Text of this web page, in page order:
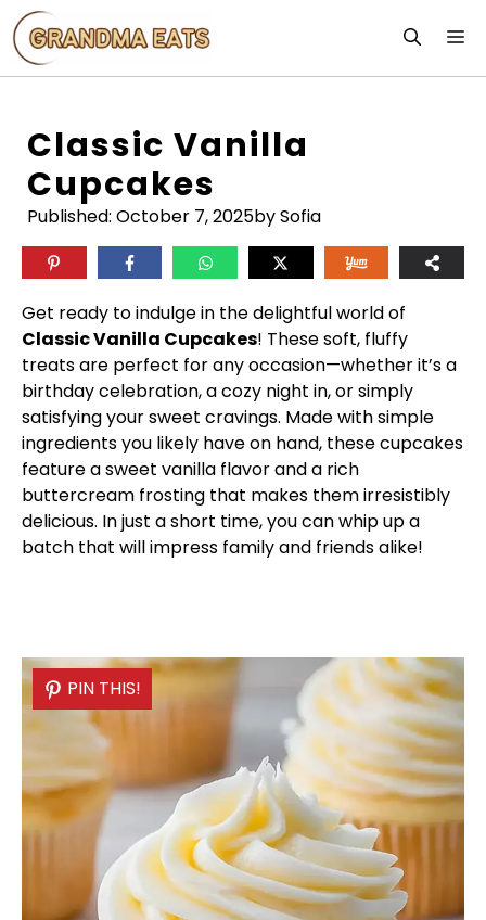
Skip
to
content
Classic Vanilla
Cupcakes
Published: October 7, 2025by Sofia
Get ready to indulge in the delightful world of
Classic Vanilla Cupcakes! These soft, fluffy
treats are perfect for any occasion—whether it’s a
birthday celebration, a cozy night in, or simply
satisfying your sweet cravings. Made with simple
ingredients you likely have on hand, these cupcakes
feature a sweet vanilla flavor and a rich
buttercream frosting that makes them irresistibly
delicious. In just a short time, you can whip up a
batch that will impress family and friends alike!
PIN THIS!
PIN THIS!